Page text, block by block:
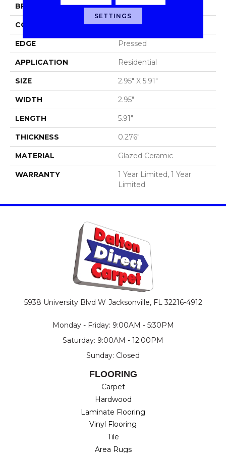
BRAND Shaw Floors
CONSTRUCTION Ceramic
EDGE Pressed
APPLICATION Residential
SIZE 2.95" X 5.91"
WIDTH 2.95"
LENGTH 5.91"
THICKNESS 0.276"
MATERIAL Glazed Ceramic
WARRANTY
1 Year Limited, 1 Year
Limited
5938 University Blvd W Jacksonville, FL 32216-4912
Monday - Friday: 9:00AM - 5:30PM
Saturday: 9:00AM - 12:00PM
Sunday: Closed
FLOORING
Carpet
Hardwood
Laminate Flooring
Vinyl Flooring
Tile
Area Rugs
SETTINGS